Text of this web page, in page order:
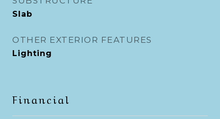
Slab
OTHER EXTERIOR FEATURES
Lighting
Financial